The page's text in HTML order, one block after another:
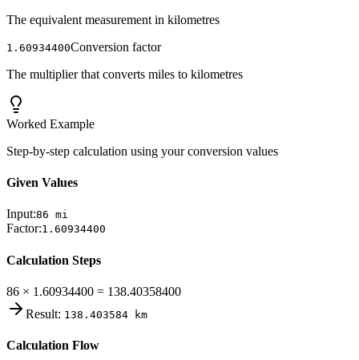
The equivalent measurement in kilometres
1.60934400Conversion factor
The multiplier that converts miles to kilometres
Worked Example
Step-by-step calculation using your conversion values
Given Values
Input:86 mi
Factor:1.60934400
Calculation Steps
86 × 1.60934400 = 138.40358400
Result: 138.403584 km
Calculation Flow